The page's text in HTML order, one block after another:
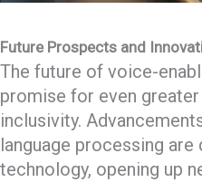
Future Prospects and
The future of voice-
promise for even
inclusivity.
language processing
technology, opening up